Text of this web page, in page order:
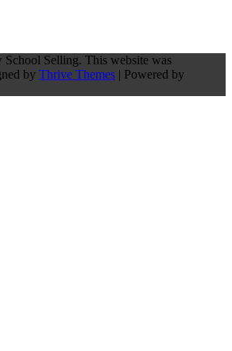
Selling. This website was
by Thrive Themes | Powered by